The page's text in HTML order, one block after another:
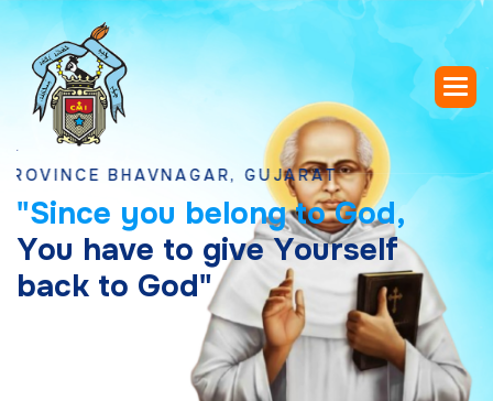
BHAVNAGAR, GUJARAT
"Since you belong to God,
You have to give Yourself
back to God"